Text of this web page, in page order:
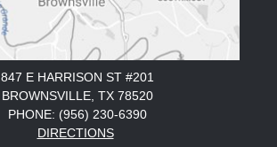
847 E HARRISON ST #201
BROWNSVILLE, TX 78520
PHONE: (956) 230-6390
DIRECTIONS